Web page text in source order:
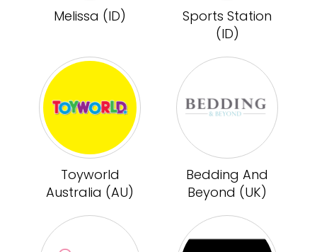
Melissa (ID)
Sports Station
(ID)
Toyworld
Australia (AU)
Bedding And
Beyond (UK)